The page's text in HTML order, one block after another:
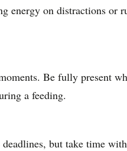
on distractions or
Be fully present
a feeding.
but take time